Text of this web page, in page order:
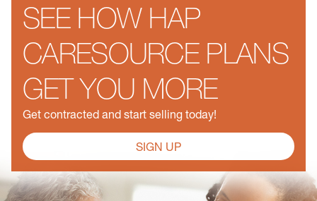
SEE HOW HAP
CARESOURCE PLANS
GET YOU MORE
Get contracted and start selling today!
SIGN UP